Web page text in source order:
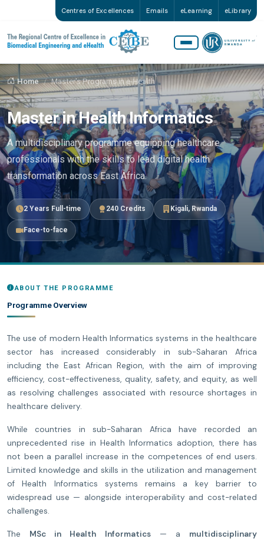
Centres of Excellences Emails eLearning eLibrary
Home Master's Programs in e-Health
Master in Health Informatics
A multidisciplinary programme equipping healthcare
professionals with the skills to lead digital health
transformation across East Africa.
2 Years Full-time 240 Credits Kigali, Rwanda
Face-to-face
ABOUT THE PROGRAMME
Programme Overview
The use of modern Health Informatics systems in the healthcare
sector has increased considerably in sub-Saharan Africa
including the East African Region, with the aim of improving
efficiency, cost-effectiveness, quality, safety, and equity, as well
as resolving challenges associated with resource shortages in
healthcare delivery.
While countries in sub-Saharan Africa have recorded an
unprecedented rise in Health Informatics adoption, there has
not been a parallel increase in the competences of end users.
Limited knowledge and skills in the utilization and management
of Health Informatics systems remains a key barrier to
widespread use — alongside interoperability and cost-related
challenges.
The MSc in Health Informatics— a multidisciplinary